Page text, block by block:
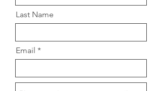
Last Name
Email